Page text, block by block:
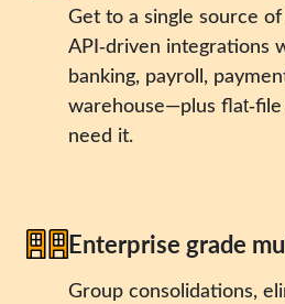
Get to a single source
API‑driven integrations
banking, payroll,
warehouse—plus
need it.
Enterprise grade
Group consolidations,